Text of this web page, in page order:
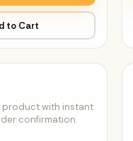
to Cart
product with instant
confirmation.